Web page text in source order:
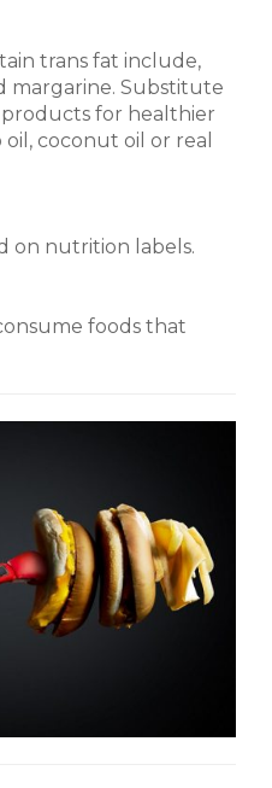
trans fat include,
margarine. Substitute
for healthier
oil, coconut oil or real
on nutrition labels.
foods that